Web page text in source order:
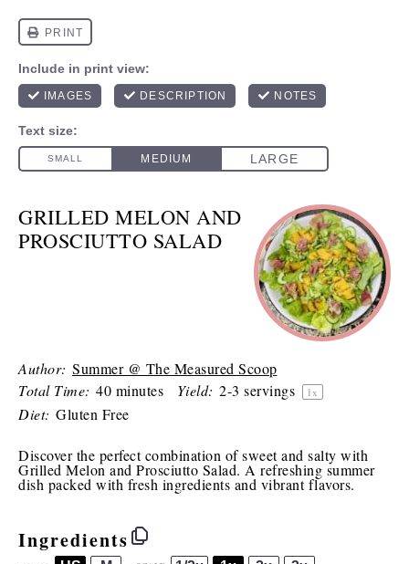
GRILLED MELON AND
PROSCIUTTO SALAD
Author: Summer @ The Measured Scoop
Total Time: 40 minutes Yield: 2-3 servings 1x
Diet: Gluten Free
Discover the perfect combination of sweet and salty with
Grilled Melon and Prosciutto Salad. A refreshing summer
dish packed with fresh ingredients and vibrant flavors.
Ingredients